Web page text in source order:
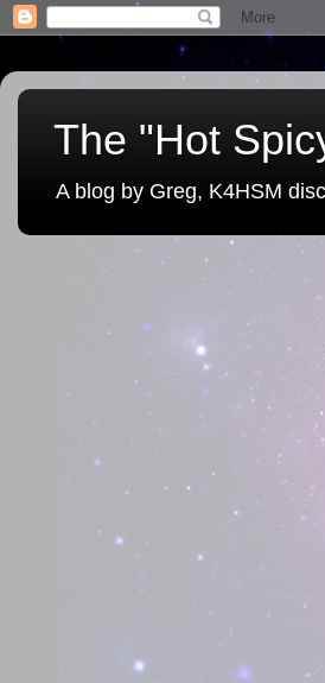
The "Hot
A blog by Greg, K4HSM